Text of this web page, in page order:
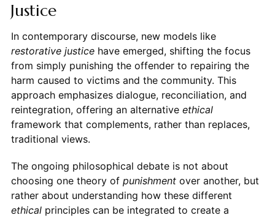
Justice
In contemporary discourse, new models like
restorative justicehave emerged, shifting the focus
from simply punishing the offender to repairing the
harm caused to victims and the community. This
approach emphasizes dialogue, reconciliation, and
reintegration, offering an alternative ethical
framework that complements, rather than replaces,
traditional views.
The ongoing philosophical debate is not about
choosing one theory of punishmentover another, but
rather about understanding how these different
ethicalprinciples can be integrated to create a